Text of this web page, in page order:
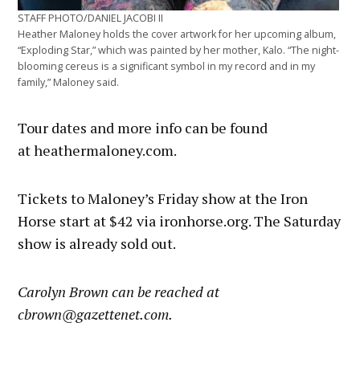
STAFF PHOTO/DANIEL JACOBI II
Heather Maloney holds the cover artwork for her upcoming album,
“Exploding Star,” which was painted by her mother, Kalo. “The night-
blooming cereus is a significant symbol in my record and in my
family,” Maloney said.
Tour dates and more info can be found
at heathermaloney.com.
Tickets to Maloney’s Friday show at the Iron
Horse start at $42 via ironhorse.org. The Saturday
show is already sold out.
Carolyn Brown can be reached at
cbrown@gazettenet.com.